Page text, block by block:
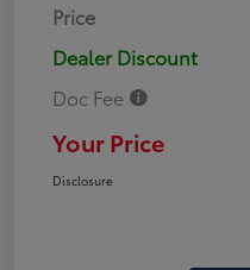
Price
Dealer Discount
Doc Fee
Your Price
Disclosure